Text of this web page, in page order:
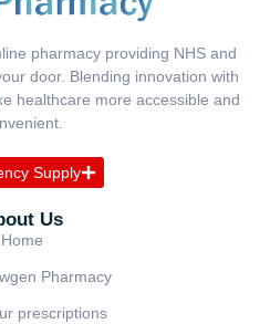
pharmacy providing NHS and
door. Blending innovation with
healthcare more accessible and
Supply
Us
Home
Pharmacy
prescriptions